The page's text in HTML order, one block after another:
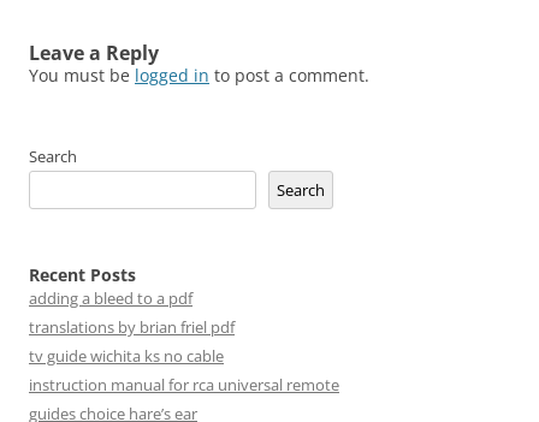
Leave a Reply
You must be logged in to post a comment.
Search
Search
Recent Posts
adding a bleed to a pdf
translations by brian friel pdf
tv guide wichita ks no cable
instruction manual for rca universal remote
guides choice hare’s ear